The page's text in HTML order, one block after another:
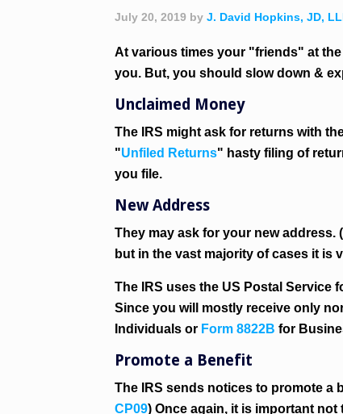
July 20, 2019 by J. David Hopkins, JD,
At various times your "friends" at
you. But, you should slow down &
Unclaimed Money
The IRS might ask for returns with
"Unfiled Returns" hasty filing of
you file.
New Address
They may ask for your new address.
but in the vast majority of cases it is
The IRS uses the US Postal Service
Since you will mostly receive only
Individuals or Form 8822B for
Promote a Benefit
The IRS sends notices to promote a
CP09) Once again, it is important not